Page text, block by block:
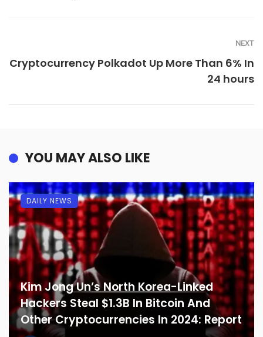
NEXT
Cryptocurrency Polkadot Up More Than 6% In
24 hours
YOU MAY ALSO LIKE
Kim Jong Un’s North Korea-Linked
Hackers Steal $1.3B In Bitcoin And
Other Cryptocurrencies In 2024: Report
DAILY NEWS